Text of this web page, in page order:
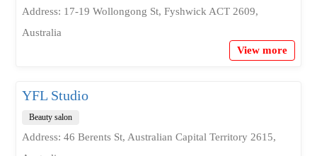
Address: 17-19 Wollongong St, Fyshwick ACT 2609,
Australia
View more
YFL Studio
Beauty salon
Address: 46 Berents St, Australian Capital Territory 2615,